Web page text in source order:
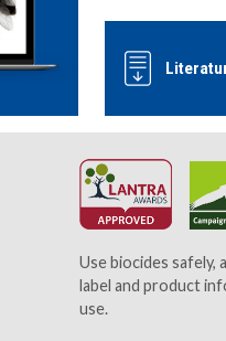
Use biocides safely,
label and product
use.